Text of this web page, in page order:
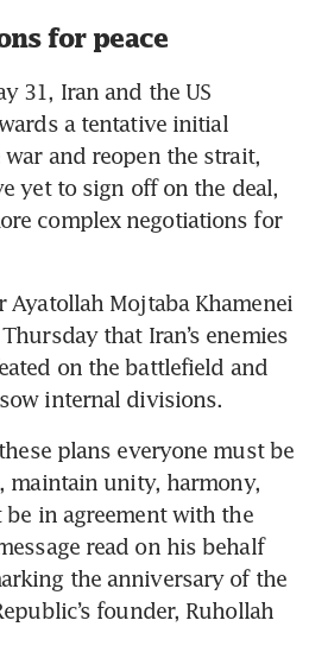
for peace
31, Iran and the US
a tentative initial
and reopen the strait,
yet to sign off on the deal,
complex negotiations for
Ayatollah Mojtaba Khamenei
that Iran’s enemies
on the battlefield and
internal divisions.
plans everyone must be
maintain unity, harmony,
in agreement with the
read on his behalf
the anniversary of the
founder, Ruhollah